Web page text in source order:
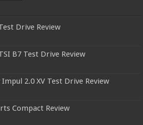
Drive Review
B7 Test Drive Review
2.0 XV Test Drive Review
Compact Review